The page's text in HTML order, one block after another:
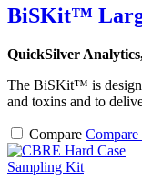
BiSKit™
QuickSilver
The BiSKit™ is
and toxins and to
Compare